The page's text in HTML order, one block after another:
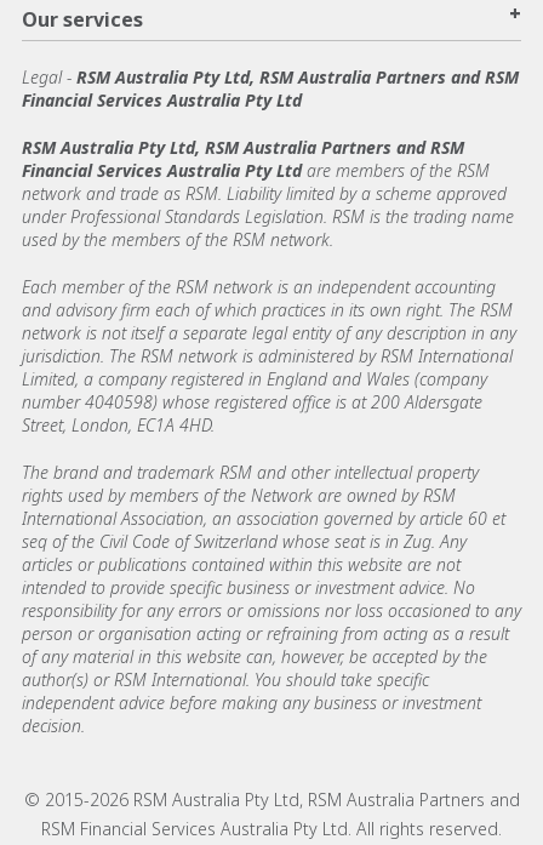
Our services +
Legal- RSM Australia Pty Ltd, RSM Australia Partners and RSM
Financial Services Australia Pty Ltd
RSM Australia Pty Ltd, RSM Australia Partners and RSM
Financial Services Australia Pty Ltdare members of the RSM
network and trade as RSM. Liability limited by a scheme approved
under Professional Standards Legislation. RSM is the trading name
used by the members of the RSM network.
Each member of the RSM network is an independent accounting
and advisory firm each of which practices in its own right. The RSM
network is not itself a separate legal entity of any description in any
jurisdiction. The RSM network is administered by RSM International
Limited, a company registered in England and Wales (company
number 4040598) whose registered office is at 200 Aldersgate
Street, London, EC1A 4HD.
The brand and trademark RSM and other intellectual property
rights used by members of the Network are owned by RSM
International Association, an association governed by article 60 et
seq of the Civil Code of Switzerland whose seat is in Zug. Any
articles or publications contained within this website are not
intended to provide specific business or investment advice. No
responsibility for any errors or omissions nor loss occasioned to any
person or organisation acting or refraining from acting as a result
of any material in this website can, however, be accepted by the
author(s) or RSM International. You should take specific
independent advice before making any business or investment
decision.
© 2015-2026 RSM Australia Pty Ltd, RSM Australia Partners and
RSM Financial Services Australia Pty Ltd. All rights reserved.